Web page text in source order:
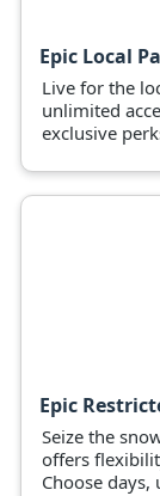
Epic Local
Live for the
unlimited
exclusive
Epic
Seize the
offers
Choose